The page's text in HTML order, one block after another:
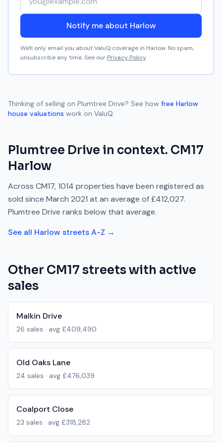
Notify me about Harlow
We'll only email you about ValuQ coverage in Harlow. No spam,
unsubscribe any time. See our Privacy Policy.
Thinking of selling on Plumtree Drive? See how free Harlow
house valuations work on ValuQ.
Plumtree Drive in context. CM17
Harlow
Across CM17,1014 properties have been registered as
sold since March 2021 at an average of£412,027.
Plumtree Drive ranks below that average.
See all Harlow streets A-Z →
Other CM17 streets with active
sales
Malkin Drive
26 sales · avg £409,490
Old Oaks Lane
24 sales · avg £476,039
Coalport Close
23 sales · avg £318,282